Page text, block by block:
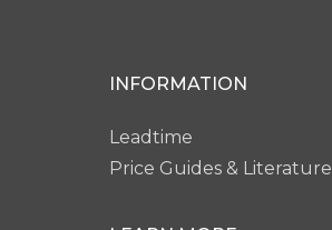
INFORMATION
Leadtime
Price Guides & Literature